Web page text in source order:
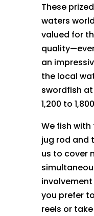
These
waters
valued for
an
the local
swordfish
1,200 to
We fish
jug rod and
us to cover
you prefer
reels or